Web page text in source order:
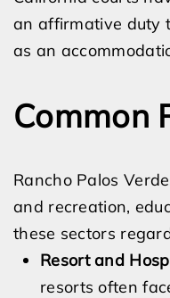
an affirmative duty
as an
Common
Rancho Palos
and recreation,
these sectors
Resort and
resorts often